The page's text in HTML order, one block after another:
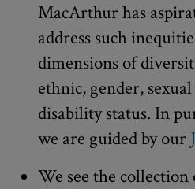
MacArthur has
address such
dimensions of
ethnic, gender,
disability status. In
we are guided by our
We see the